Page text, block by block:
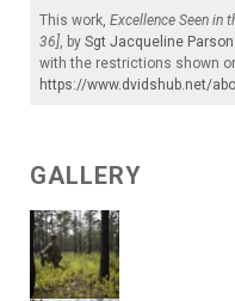
This work, Excellence Seen in
36], by Sgt Jacqueline
with the restrictions shown
https://www.dvidshub.net/
GALLERY